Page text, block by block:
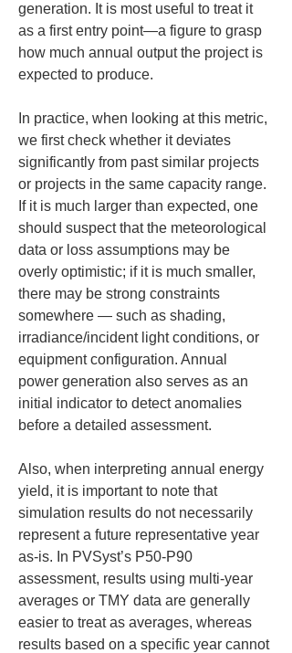
generation. It is most useful to treat it
as a first entry point—a figure to grasp
how much annual output the project is
expected to produce.
In practice, when looking at this metric,
we first check whether it deviates
significantly from past similar projects
or projects in the same capacity range.
If it is much larger than expected, one
should suspect that the meteorological
data or loss assumptions may be
overly optimistic; if it is much smaller,
there may be strong constraints
somewhere — such as shading,
irradiance/incident light conditions, or
equipment configuration. Annual
power generation also serves as an
initial indicator to detect anomalies
before a detailed assessment.
Also, when interpreting annual energy
yield, it is important to note that
simulation results do not necessarily
represent a future representative year
as-is. In PVSyst’s P50-P90
assessment, results using multi-year
averages or TMY data are generally
easier to treat as averages, whereas
results based on a specific year cannot